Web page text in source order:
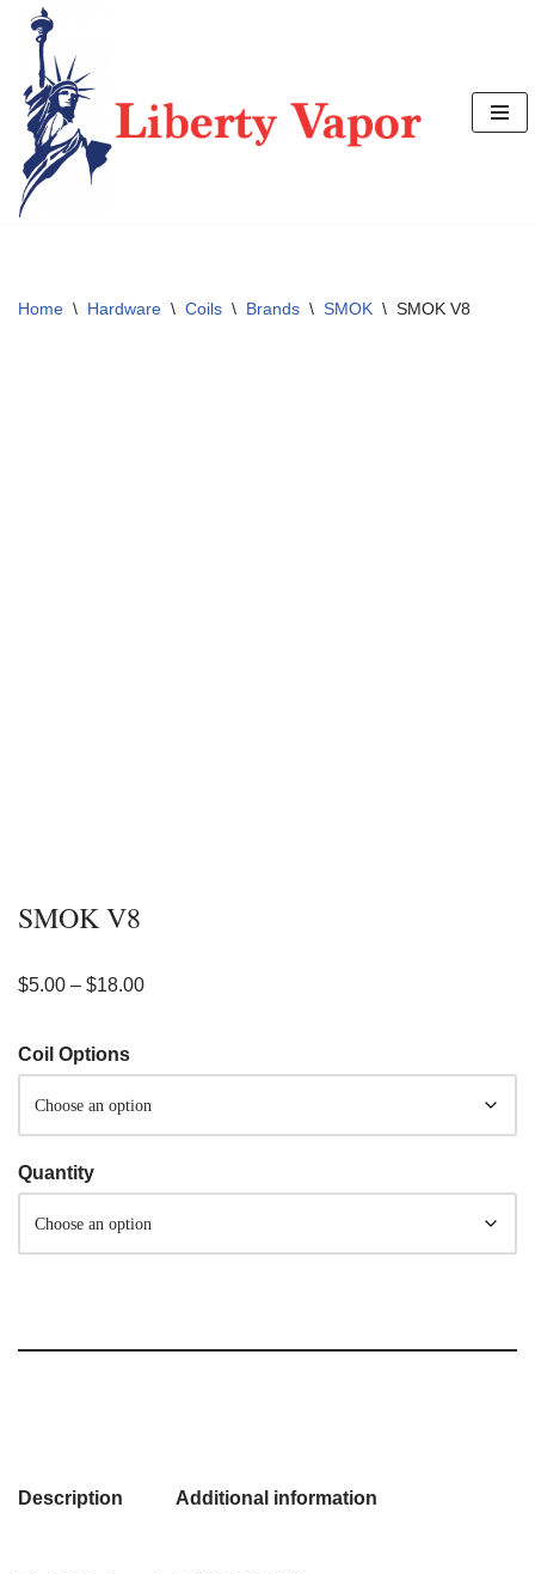
Skip
to
content
Home \ Hardware \ Coils \ Brands \ SMOK \ SMOK V8
SMOK V8
$5.00 – $18.00
Coil Options
Quantity
Description Additional information